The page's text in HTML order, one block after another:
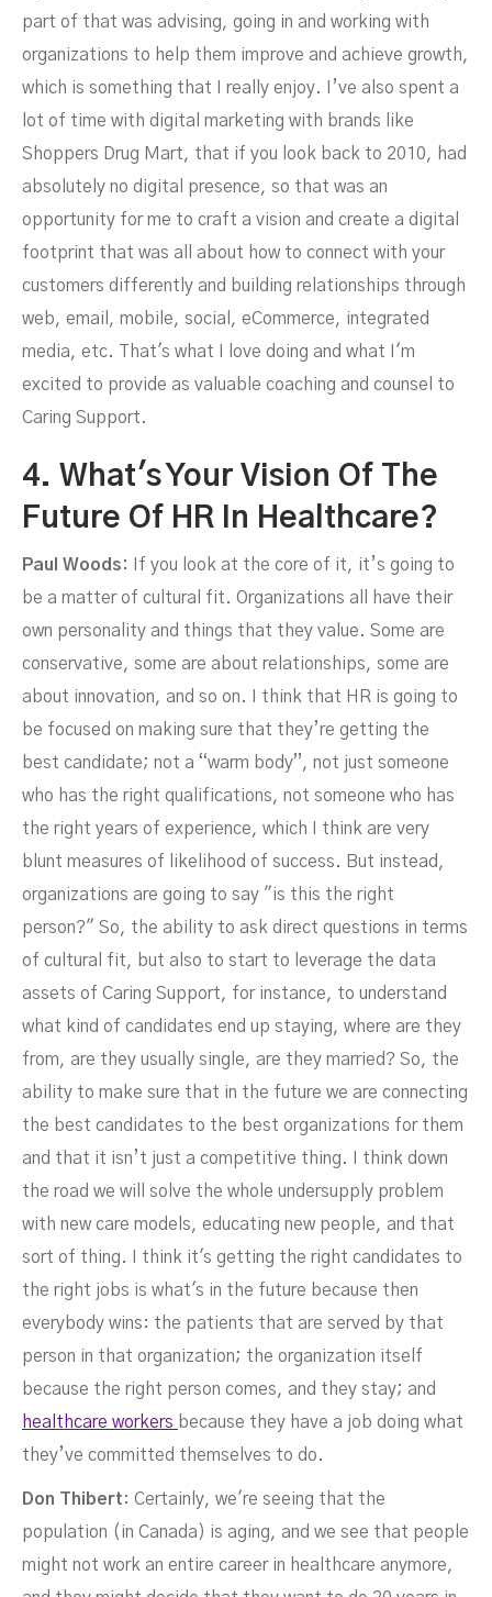
part of that was advising, going in and working with
organizations to help them improve and achieve growth,
which is something that I really enjoy. I’ve also spent a
lot of time with digital marketing with brands like
Shoppers Drug Mart, that if you look back to 2010, had
absolutely no digital presence, so that was an
opportunity for me to craft a vision and create a digital
footprint that was all about how to connect with your
customers differently and building relationships through
web, email, mobile, social, eCommerce, integrated
media, etc. That's what I love doing and what I'm
excited to provide as valuable coaching and counsel to
Caring Support.
4. What's Your Vision Of The
Future Of HR In Healthcare?
Paul Woods:
If you look at the core of it, it’s going to
be a matter of cultural fit. Organizations all have their
own personality and things that they value. Some are
conservative, some are about relationships, some are
about innovation, and so on. I think that HR is going to
be focused on making sure that they’re getting the
best candidate; not a “warm body”, not just someone
who has the right qualifications, not someone who has
the right years of experience, which I think are very
blunt measures of likelihood of success. But instead,
organizations are going to say "is this the right
person?" So, the ability to ask direct questions in terms
of cultural fit, but also to start to leverage the data
assets of Caring Support, for instance, to understand
what kind of candidates end up staying, where are they
from, are they usually single, are they married? So, the
ability to make sure that in the future we are connecting
the best candidates to the best organizations for them
and that it isn’t just a competitive thing. I think down
the road we will solve the whole undersupply problem
with new care models, educating new people, and that
sort of thing. I think it's getting the right candidates to
the right jobs is what's in the future because then
everybody wins: the patients that are served by that
person in that organization; the organization itself
because the right person comes, and they stay; and
healthcare workers because they have a job doing what
they’ve committed themselves to do.
Don Thibert: Certainly, we're seeing that the
population (in Canada) is aging, and we see that people
might not work an entire career in healthcare anymore,